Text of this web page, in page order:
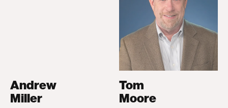
Andrew
Miller
Tom
Moore